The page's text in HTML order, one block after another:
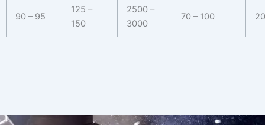
90 – 95
125 –
150
2500 –
3000
70 – 100